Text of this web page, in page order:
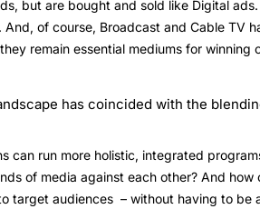
but are bought and sold like Digital
of course, Broadcast and Cable TV
remain essential mediums for winning
has coincided with the
can run more holistic, integrated
of media against each other? And
target audiences – without having to